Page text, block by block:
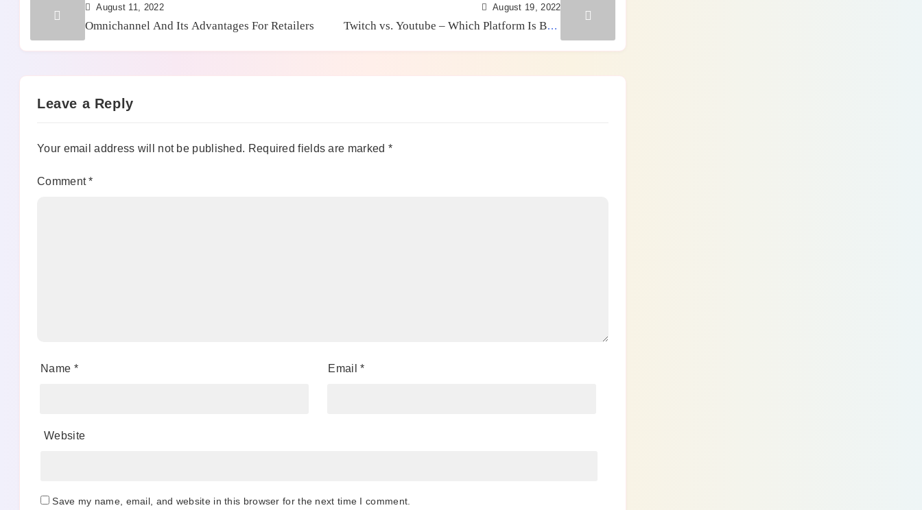
August 11, 2022
Omnichannel And Its Advantages For Retailers
August 19, 2022
Twitch vs. Youtube – Which Platform Is Best
For Your Business?
Leave a Reply
Your email address will not be published. Required fields are marked *
Comment*
Name * Email*
Website
Save my name, email, and website in this browser for the next time I comment.